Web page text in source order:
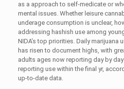
as a approach to self-medicate or
mental issues. Whether leisure
underage consumption is unclear,
addressing hashish use among
NIDA’s top priorities. Daily marijuana
has risen to document highs, with
adults ages now reporting day by
reporting use within the final yr,
up-to-date data.